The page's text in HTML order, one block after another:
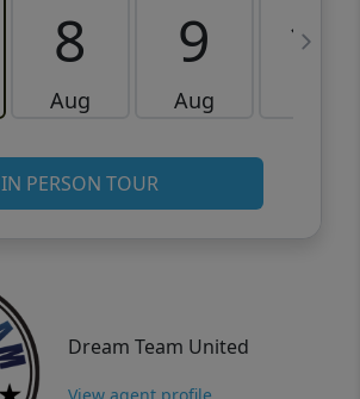
8
Aug
9
Aug
10
IN PERSON TOUR
Dream Team United